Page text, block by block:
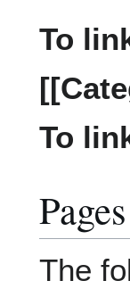
To
To
The